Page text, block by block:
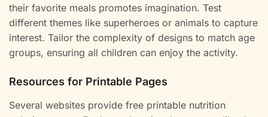
their favorite meals promotes imagination. Test
different themes like superheroes or animals to capture
interest. Tailor the complexity of designs to match age
groups, ensuring all children can enjoy the activity.
Resources for Printable Pages
Several websites provide free printable nutrition